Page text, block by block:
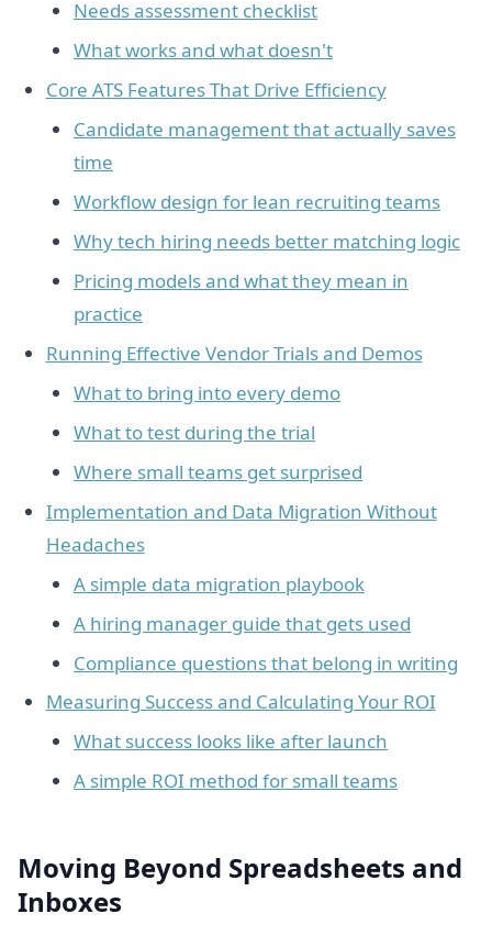
Needs assessment checklist
What works and what doesn't
Core ATS Features That Drive Efficiency
Candidate management that actually saves
time
Workflow design for lean recruiting teams
Why tech hiring needs better matching logic
Pricing models and what they mean in
practice
Running Effective Vendor Trials and Demos
What to bring into every demo
What to test during the trial
Where small teams get surprised
Implementation and Data Migration Without
Headaches
A simple data migration playbook
A hiring manager guide that gets used
Compliance questions that belong in writing
Measuring Success and Calculating Your ROI
What success looks like after launch
A simple ROI method for small teams
Moving Beyond Spreadsheets and
Inboxes